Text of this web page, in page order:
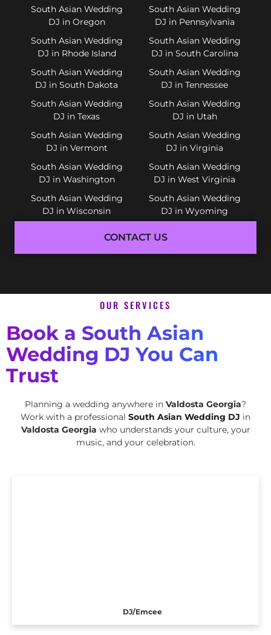
South Asian Wedding
DJ in Oregon
South Asian Wedding
DJ in Pennsylvania
South Asian Wedding
DJ in Rhode Island
South Asian Wedding
DJ in South Carolina
South Asian Wedding
DJ in South Dakota
South Asian Wedding
DJ in Tennessee
South Asian Wedding
DJ in Texas
South Asian Wedding
DJ in Utah
South Asian Wedding
DJ in Vermont
South Asian Wedding
DJ in Virginia
South Asian Wedding
DJ in Washington
South Asian Wedding
DJ in West Virginia
South Asian Wedding
DJ in Wisconsin
South Asian Wedding
DJ in Wyoming
CONTACT US
OUR SERVICES
Book a South Asian
Wedding DJ You Can
Trust
Planning a wedding anywhere in Valdosta Georgia?
Work with a professional South Asian Wedding DJ in
Valdosta Georgia who understands your culture, your
music, and your celebration.
DJ/Emcee